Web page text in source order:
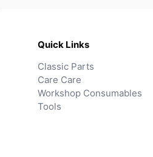
Quick Links
Classic Parts
Care Care
Workshop Consumables
Tools